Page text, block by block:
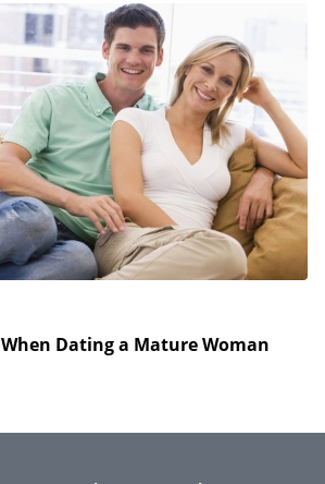
Dating a Mature Woman